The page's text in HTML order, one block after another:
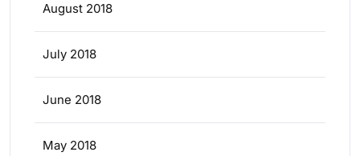
August 2018
July 2018
June 2018
May 2018